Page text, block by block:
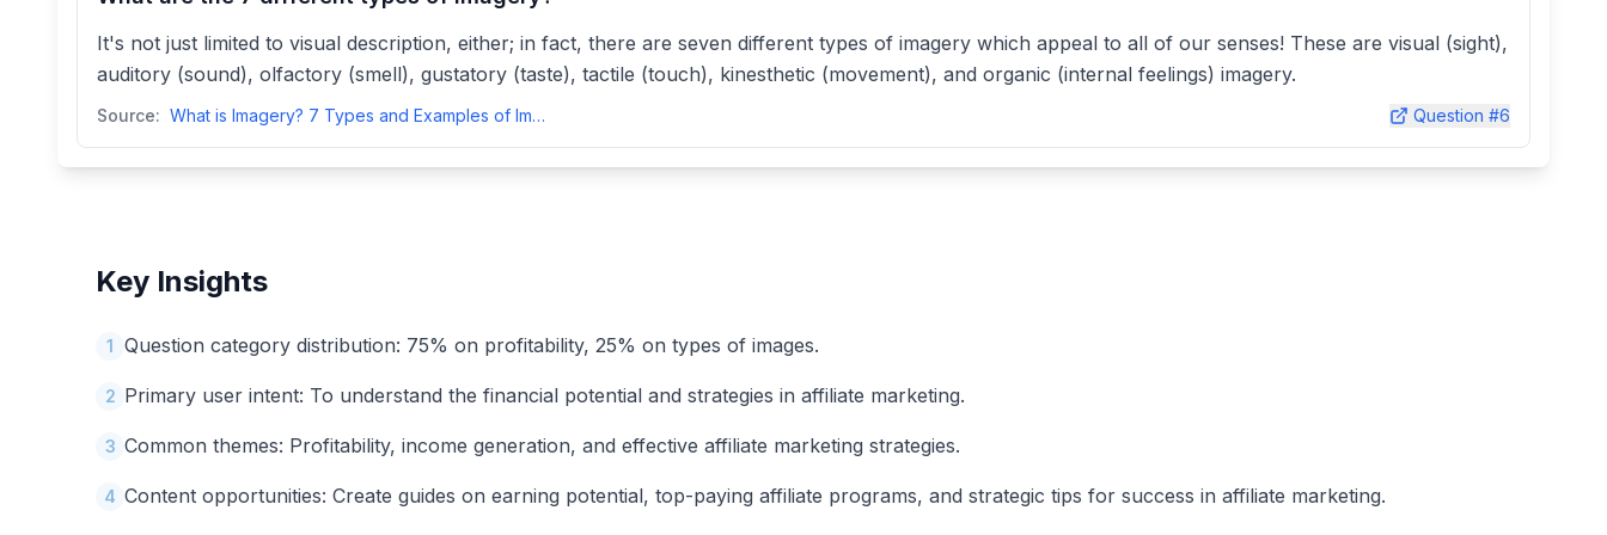
It's not just limited to visual description, either; in fact, there are seven different types of imagery which appeal to all of our senses! These are visual (sight),
auditory (sound), olfactory (smell), gustatory (taste), tactile (touch), kinesthetic (movement), and organic (internal feelings) imagery.
Source: What is Imagery? 7 Types and Examples of Imagery - Reedsyreedsy Question #6
Key Insights
1 Question category distribution: 75% on profitability, 25% on types of images.
2 Primary user intent: To understand the financial potential and strategies in affiliate marketing.
3 Common themes: Profitability, income generation, and effective affiliate marketing strategies.
4 Content opportunities: Create guides on earning potential, top-paying affiliate programs, and strategic tips for success in affiliate marketing.